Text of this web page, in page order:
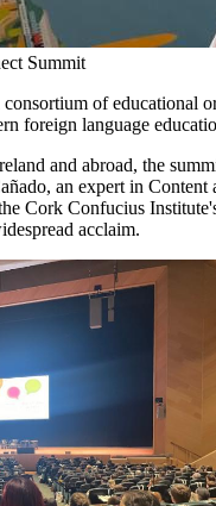
Summit
of educational
foreign language
and abroad, the
an expert in
Cork Confucius
acclaim.